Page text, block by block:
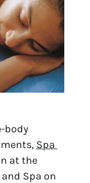
body
Spa
at the
Spa on